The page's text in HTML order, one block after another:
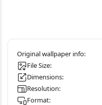
File Size:
Dimensions:
Resolution:
Format: